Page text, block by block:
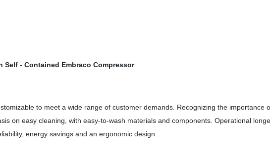
Self - Contained Embraco Compressor
to meet a wide range of customer demands. Recognizing the importance
on easy cleaning, with easy-to-wash materials and components. Operational
energy savings and an ergonomic design.